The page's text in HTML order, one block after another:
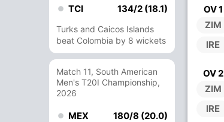
TCI 134/2 (18.1)
Turks and Caicos Islands
beat Colombia by 8 wickets
Match 11, South American
Men's T20I Championship,
2026
MEX 180/8 (20.0)
OV 1
ZIM
IRE
OV 2
ZIM
IRE